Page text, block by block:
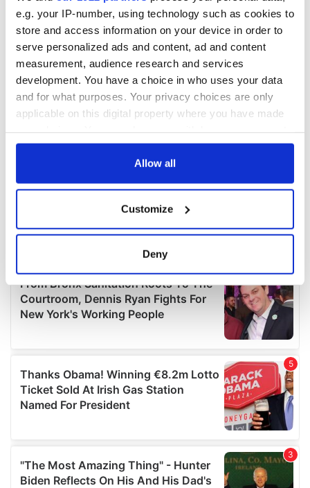
e.g. your IP-number, using technology such as cookies to
store and access information on your device in order to
serve personalized ads and content, ad and content
measurement, audience research and services
development. You have a choice in who uses your data
and for what purposes. Your privacy choices are only
applicable on this digital property where you have made
any time from the Cookie Declaration or by clicking on
Collect information about your geographical
location which can be accurate to within several
Find out more about how your personal data is processed
and set your preferences in the
details section
provide social media features and to analyse our traffic.
We also share information about your use of our site with
our social media, advertising and analytics partners who
may combine it with other information that you’ve
provided to them or that they’ve collected from your use
Allow all
Customize
Deny